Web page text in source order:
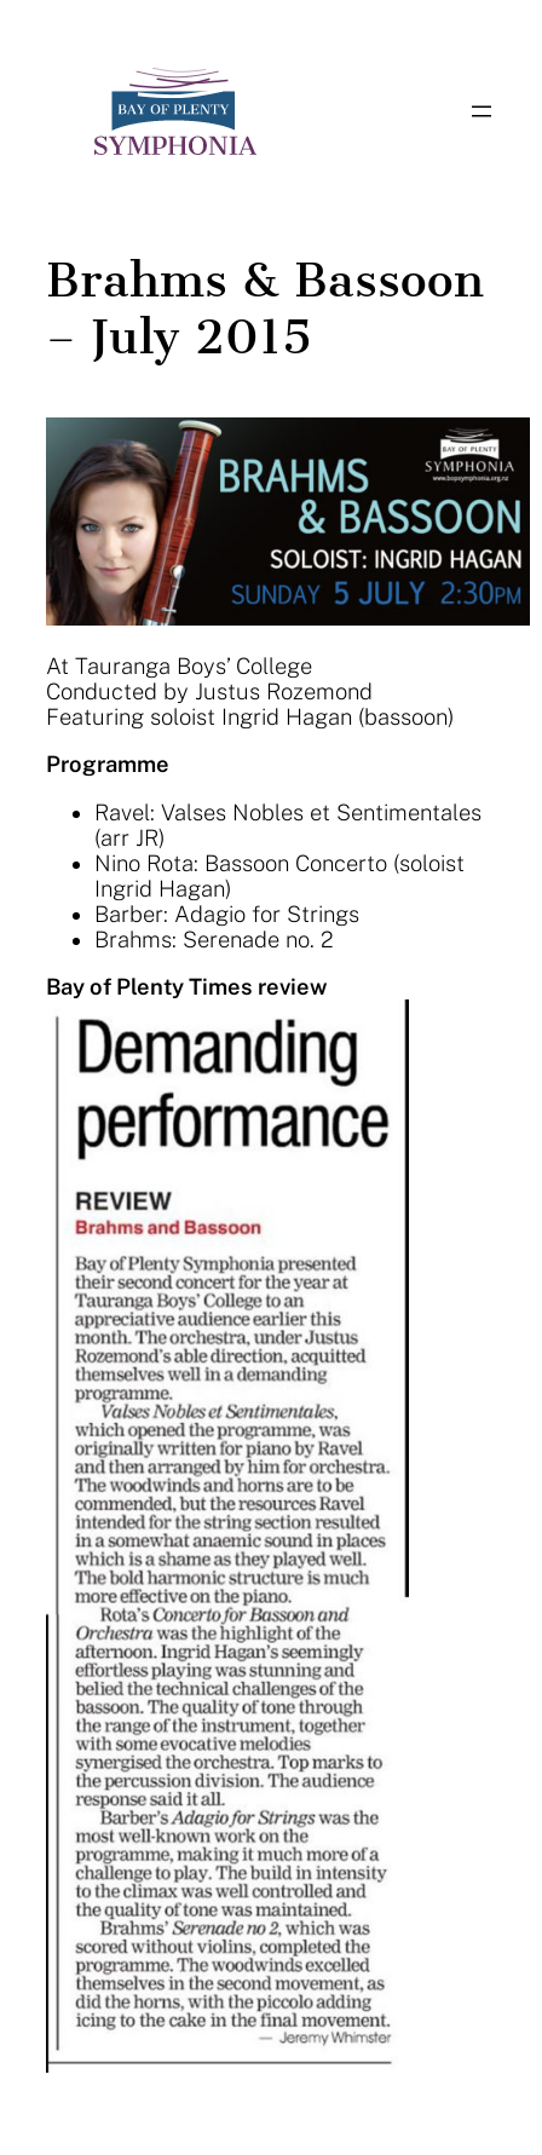
Brahms & Bassoon
– July 2015
At Tauranga Boys’ College
Conducted by Justus Rozemond
Featuring soloist Ingrid Hagan (bassoon)
Programme
Ravel: Valses Nobles et Sentimentales
(arr JR)
Nino Rota: Bassoon Concerto (soloist
Ingrid Hagan)
Barber: Adagio for Strings
Brahms: Serenade no. 2
Bay of Plenty Times review